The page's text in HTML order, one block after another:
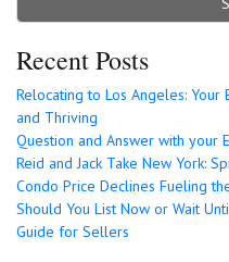
Recent Posts
Relocating to Los Angeles:
and Thriving
Question and Answer with your
Reid and Jack Take New York:
Condo Price Declines Fueling
Should You List Now or Wait
Guide for Sellers